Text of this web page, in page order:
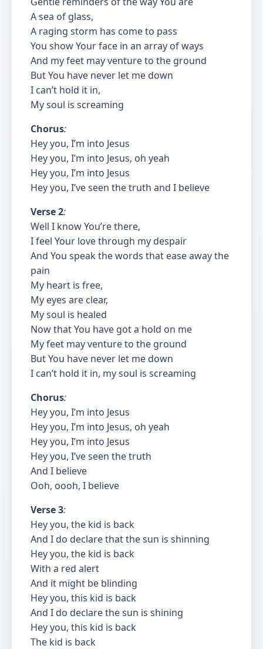
A sea of glass,
A raging storm has come to pass
You show Your face in an array of ways
And my feet may venture to the ground
But You have never let me down
I can’t hold it in,
My soul is screaming
Chorus:
Hey you, I’m into Jesus
Hey you, I’m into Jesus, oh yeah
Hey you, I’m into Jesus
Hey you, I’ve seen the truth and I believe
Verse 2:
Well I know You’re there,
I feel Your love through my despair
And You speak the words that ease away the
pain
My heart is free,
My eyes are clear,
My soul is healed
Now that You have got a hold on me
My feet may venture to the ground
But You have never let me down
I can’t hold it in, my soul is screaming
Chorus:
Hey you, I’m into Jesus
Hey you, I’m into Jesus, oh yeah
Hey you, I’m into Jesus
Hey you, I’ve seen the truth
And I believe
Ooh, oooh, I believe
Verse 3:
Hey you, the kid is back
And I do declare that the sun is shinning
Hey you, the kid is back
With a red alert
And it might be blinding
Hey you, this kid is back
And I do declare the sun is shining
Hey you, this kid is back
The kid is back